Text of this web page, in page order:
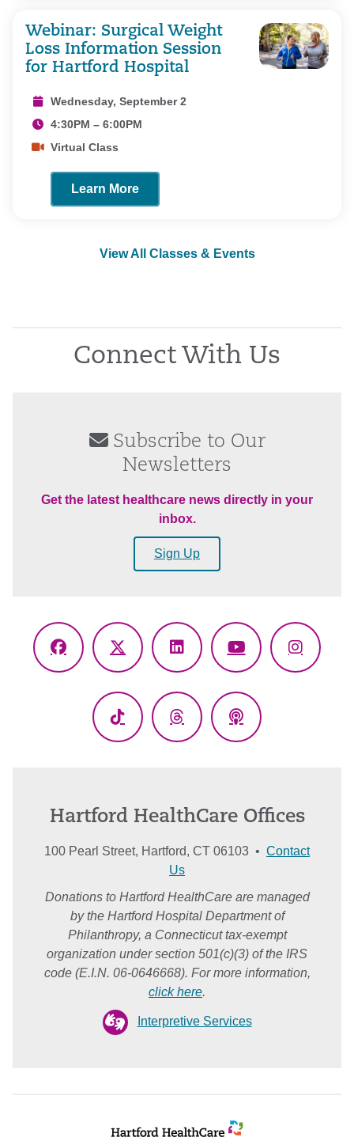
View All Classes & Events
Webinar: Surgical Weight
Loss Information Session
for Hartford Hospital
Wednesday, September 2
4:30PM – 6:00PM
Virtual Class
Learn More
Connect With Us
Subscribe to Our
Newsletters
Get the latest healthcare news directly in your
inbox.
Sign Up
Facebook
X
LinkedInYouTube
TikTok ThreadsPodcasts
Hartford HealthCare Offices
100 Pearl Street, Hartford, CT 06103 • Contact
Us
Donations to Hartford HealthCare are managed
by the Hartford Hospital Department of
Philanthropy, a Connecticut tax-exempt
organization under section 501(c)(3) of the IRS
code (E.I.N. 06-0646668). For more information,
click here.
Interpretive Services